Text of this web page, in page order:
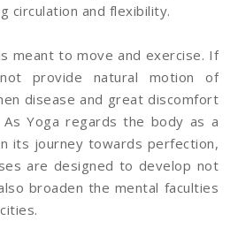
circulation and flexibility.
meant to move and exercise. If
provide natural motion of
disease and great discomfort
Yoga regards the body as a
its journey towards perfection,
are designed to develop not
broaden the mental faculties